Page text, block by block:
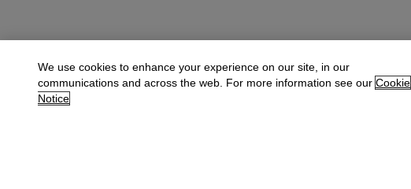
We use cookies to enhance your experience on our site, in our
communications and across the web. For more information see our Cookie
Notice